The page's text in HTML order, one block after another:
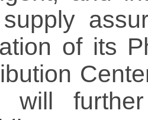
of its
will